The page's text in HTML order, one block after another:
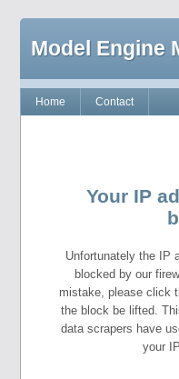
Model Engine
Home Contact
Your IP
Unfortunately the IP
blocked by our
mistake, please click
the block be lifted.
data scrapers have
your